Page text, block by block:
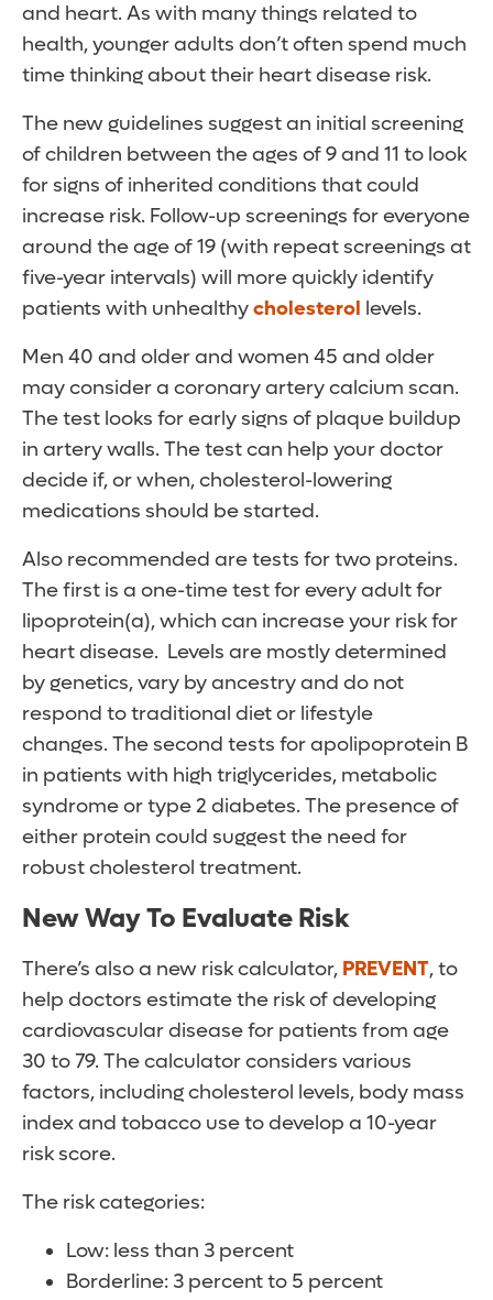
and heart. As with many things related to
health, younger adults don’t often spend much
time thinking about their heart disease risk.
The new guidelines suggest an initial screening
of children between the ages of 9 and 11 to look
for signs of inherited conditions that could
increase risk. Follow-up screenings for everyone
around the age of 19 (with repeat screenings at
five-year intervals) will more quickly identify
patients with unhealthycholesterol levels.
Men 40 and older and women 45 and older
may consider a coronary artery calcium scan.
The test looks for early signs of plaque buildup
in artery walls. The test can help your doctor
decide if, or when, cholesterol-lowering
medications should be started.
Also recommended are tests for two proteins.
The first is a one-time test for every adult for
lipoprotein(a), which can increase your risk for
heart disease. Levels are mostly determined
by genetics, vary by ancestry and do not
respond to traditional diet or lifestyle
changes. The second tests for apolipoprotein B
in patients with high triglycerides, metabolic
syndrome or type 2 diabetes. The presence of
either protein could suggest the need for
robust cholesterol treatment.
New Way To Evaluate Risk
There’s also a new risk calculator, PREVENT, to
help doctors estimate the risk of developing
cardiovascular disease for patients from age
30 to 79. The calculator considers various
factors, including cholesterol levels, body mass
index and tobacco use to develop a 10-year
risk score.
The risk categories:
Low: less than 3 percent
Borderline: 3 percent to 5 percent